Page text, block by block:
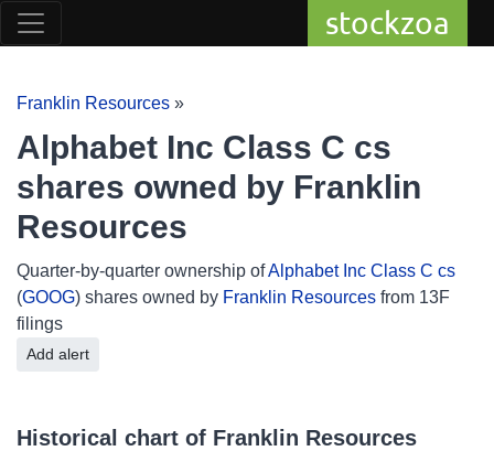
stockzoa
Franklin Resources »
Alphabet Inc Class C cs
shares owned by Franklin
Resources
Quarter-by-quarter ownership ofAlphabet Inc Class C cs
(GOOG) shares owned by Franklin Resources from 13F
filings
Add alert
Historical chart of Franklin Resources